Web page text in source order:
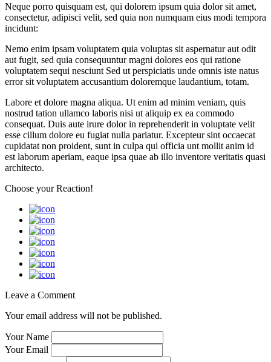
Neque porro quisquam est, qui dolorem ipsum quia dolor sit amet,
consectetur, adipisci velit, sed quia non numquam eius modi tempora
incidunt:
Nemo enim ipsam voluptatem quia voluptas sit aspernatur aut odit
aut fugit, sed quia consequuntur magni dolores eos qui ratione
voluptatem sequi nesciunt Sed ut perspiciatis unde omnis iste natus
error sit voluptatem accusantium doloremque laudantium, totam.
Labore et dolore magna aliqua. Ut enim ad minim veniam, quis
nostrud tation ullamco laboris nisi ut aliquip ex ea commodo
consequat. Duis aute irure dolor in reprehenderit in voluptate velit
esse cillum dolore eu fugiat nulla pariatur. Excepteur sint occaecat
cupidatat non proident, sunt in culpa qui officia unt mollit anim id
est laborum aperiam, eaque ipsa quae ab illo inventore veritatis quasi
architecto.
Choose yourReaction!
Leave a Comment
Your email address will not be published.
Your Name
Your Email